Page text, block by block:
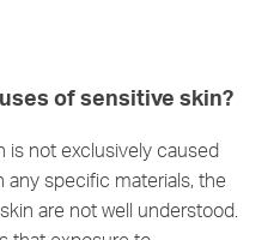
of sensitive skin?
is not exclusively caused
specific materials, the
are not well understood.